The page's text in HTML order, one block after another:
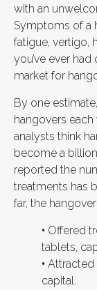
with an
Symptoms of a
fatigue, vertigo,
you’ve ever
market for
By one
hangovers
analysts think
become a
reported the
treatments has
far, the
• Offered
tablets,
• Attracted
capital.